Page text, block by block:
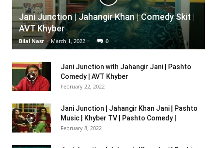
Jani Junction | Jahangir Khan | Comedy Skit |
AVT Khyber
Bilal Nasr - March 1, 2022 0
Jani Junction with Jahangir Jani | Pashto
Comedy | AVT Khyber
February 22, 2022
Jani Junction | Jahangir Khan Jani | Pashto
Music | Khyber TV | Pashto Comedy |
February 8, 2022